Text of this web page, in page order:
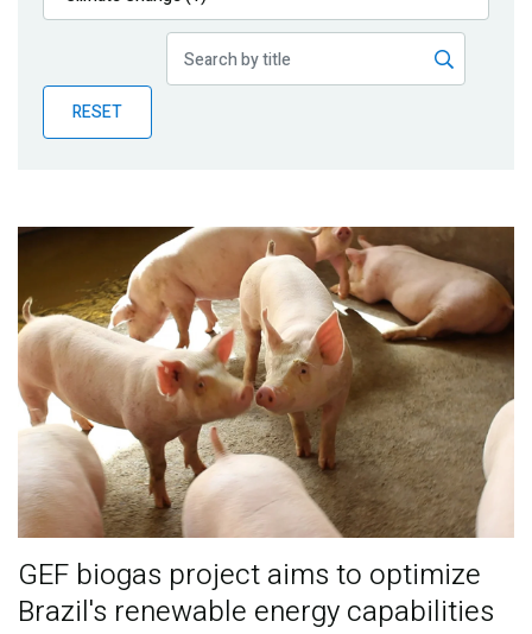
Publications
Partner News
RESET
GEF biogas project aims to optimize
Brazil's renewable energy capabilities